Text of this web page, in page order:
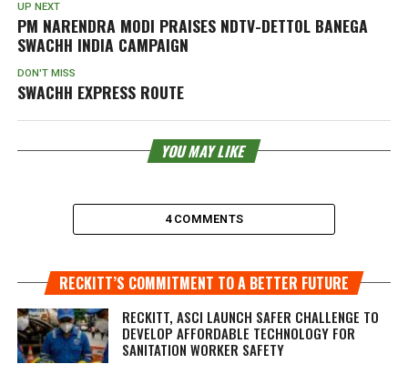
UP NEXT
PM NARENDRA MODI PRAISES NDTV-DETTOL BANEGA
SWACHH INDIA CAMPAIGN
DON'T MISS
SWACHH EXPRESS ROUTE
YOU MAY LIKE
4 COMMENTS
RECKITT’S COMMITMENT TO A BETTER FUTURE
RECKITT, ASCI LAUNCH SAFER CHALLENGE TO
DEVELOP AFFORDABLE TECHNOLOGY FOR
SANITATION WORKER SAFETY